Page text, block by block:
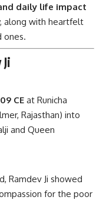
daily life impact
along with heartfelt
ones.
CE at Runicha
Rajasthan) into
and Queen
Ramdev Ji showed
for the poor